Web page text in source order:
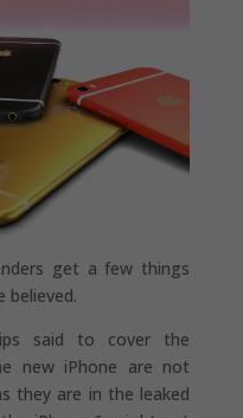
get a few things
believed.
said to cover the
new iPhone are not
they are in the leaked